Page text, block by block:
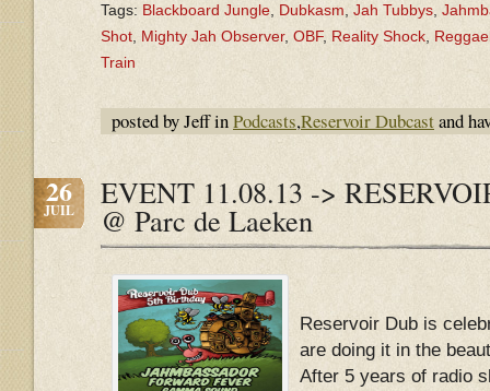
Tags: Blackboard Jungle Dubkasm , Jah Tubbys
Shot Mighty Jah Observer, OBF, Reality Shock
Train
posted by Jeff inPodcasts,Reservoir Dubcastand
26
JUIL EVENT 11.08.13 ->
@ Parc de Laeken
Reservoir Dub is
are doing it in the
After 5 years of radio